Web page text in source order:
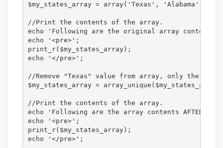
$my_states_array = array('Texas', 'Alabama',
//Print the contents of the array.
echo 'Following are the original array
echo '<pre>';
print_r($my_states_array);
echo '</pre>';
//Remove "Texas" value from array, only the
$my_states_array =
//Print the contents of the array.
echo 'Following are the array contents AFTER
echo '<pre>';
print_r($my_states_array);
echo '</pre>';